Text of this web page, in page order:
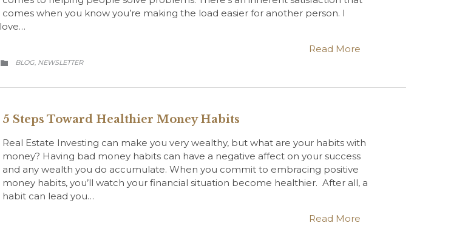
comes when you know you’re making the load easier for another person. I
love…
Read More
 CATEGORY
BLOG, NEWSLETTER
5 Steps Toward Healthier Money Habits
Real Estate Investing can make you very wealthy, but what are your habits with
money? Having bad money habits can have a negative affect on your success
and any wealth you do accumulate. When you commit to embracing positive
money habits, you’ll watch your financial situation become healthier. After all, a
habit can lead you…
Read More